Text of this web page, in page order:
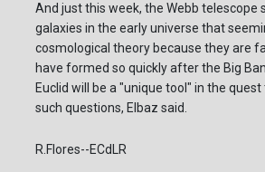
And just this week, the Webb telescope
galaxies in the early universe that
cosmological theory because they are
have formed so quickly after the Big
Euclid will be a "unique tool" in the
such questions, Elbaz said.
R.Flores--ECdLR